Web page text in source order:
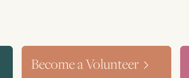
Become a Volunteer